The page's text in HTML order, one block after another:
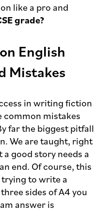
like a pro and
grade?
English
Mistakes
in writing fiction
common mistakes
far the biggest pitfall
We are taught, right
good story needs a
end. Of course, this
to write a
sides of A4 you
answer is